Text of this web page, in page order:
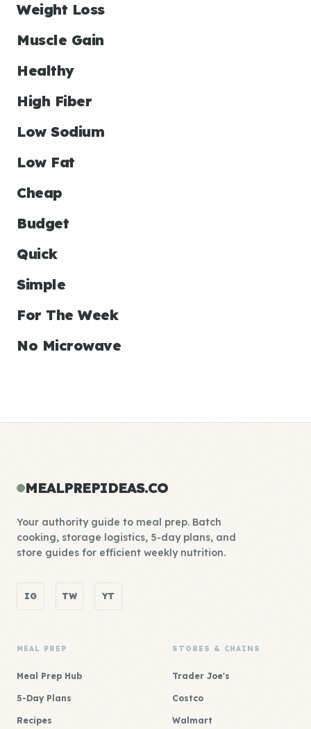
Weight Loss
Muscle Gain
Healthy
High Fiber
Low Sodium
Low Fat
Cheap
Budget
Quick
Simple
For The Week
No Microwave
MEALPREPIDEAS.CO
Your authority guide to meal prep. Batch
cooking, storage logistics, 5-day plans, and
store guides for efficient weekly nutrition.
IG TW YT
MEAL PREP
Meal Prep Hub
5-Day Plans
Recipes
STORES & CHAINS
Trader Joe's
Costco
Walmart